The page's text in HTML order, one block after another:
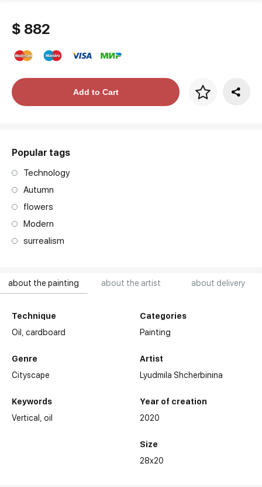
about the painting about the artist about delivery
Technique
Oil,cardboard
Genre
Cityscape
Keywords
Vertical
oil
Categories
Painting
Artist
Lyudmila Shcherbinina
Year of creation
2020
Size
28x20
$ 882
Price per frameAdd to Cart
Popular tags
Technology
Autumn
flowers
Modern
surrealism